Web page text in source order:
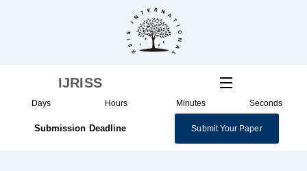
IJRISS
Days Hours Minutes Seconds
Submission Deadline Submit Your Paper